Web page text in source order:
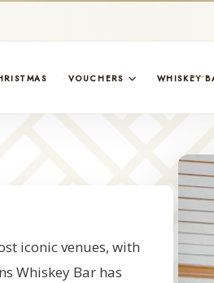
VOUCHERS WHISKEY
iconic venues, with
Whiskey Bar has